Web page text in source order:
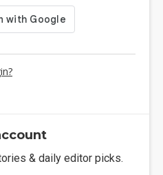
& daily editor picks.